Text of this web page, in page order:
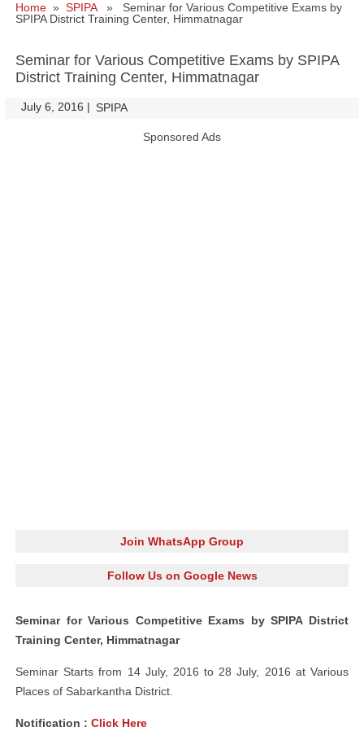
Home » SPIPA» Seminar for Various Competitive Exams by
SPIPA District Training Center, Himmatnagar
Seminar for Various Competitive Exams by SPIPA
District Training Center, Himmatnagar
July 6, 2016 | SPIPA
Sponsored Ads
Join WhatsApp Group
Follow Us on Google News
Seminar for Various Competitive Exams by SPIPA District
Training Center, Himmatnagar
Seminar Starts from 14 July, 2016 to 28 July, 2016 at Various
Places of Sabarkantha District.
Notification : Click Here